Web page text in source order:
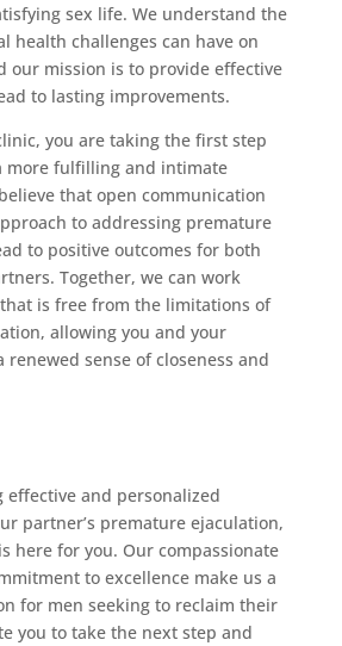
sex life. We understand the
health challenges can have on
our mission is to provide effective
to lasting improvements.
you are taking the first step
more fulfilling and intimate
that open communication
to addressing premature
to positive outcomes for both
Together, we can work
is free from the limitations of
allowing you and your
renewed sense of closeness and
effective and personalized
partner’s premature ejaculation,
here for you. Our compassionate
to excellence make us a
for men seeking to reclaim their
you to take the next step and